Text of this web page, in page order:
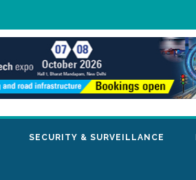
SECURITY & SURVEILLANCE